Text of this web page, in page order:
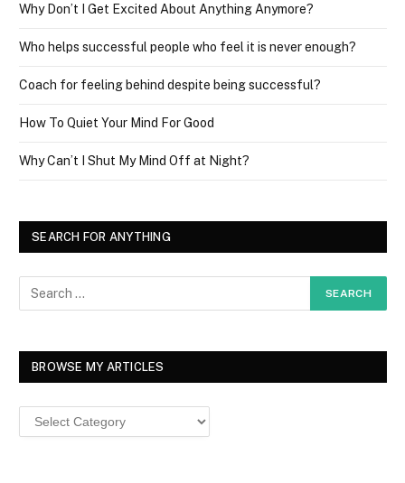
Why Don’t I Get Excited About Anything Anymore?
Who helps successful people who feel it is never enough?
Coach for feeling behind despite being successful?
How To Quiet Your Mind For Good
Why Can’t I Shut My Mind Off at Night?
SEARCH FOR ANYTHING
BROWSE MY ARTICLES
Browse
MY